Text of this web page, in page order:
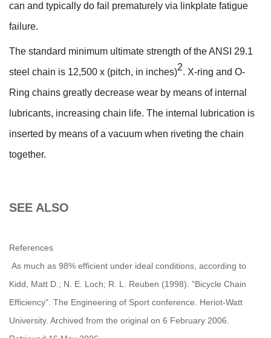
can and typically do fail prematurely via linkplate fatigue
failure.
The standard minimum ultimate strength of the ANSI 29.1
steel chain is 12,500 x (pitch, in inches)2. X-ring and O-
Ring chains greatly decrease wear by means of internal
lubricants, increasing chain life. The internal lubrication is
inserted by means of a vacuum when riveting the chain
together.
SEE ALSO
References
As much as 98% efficient under ideal conditions, according to
Kidd, Matt D.; N. E. Loch; R. L. Reuben (1998). "Bicycle Chain
Efficiency". The Engineering of Sport conference. Heriot-Watt
University. Archived from the original on 6 February 2006.